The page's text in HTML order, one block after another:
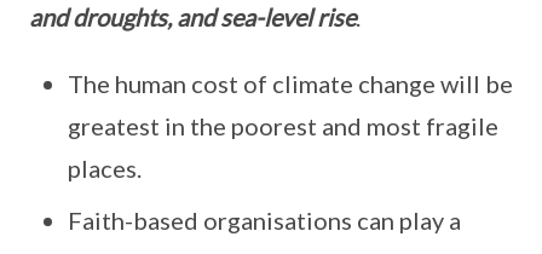
and droughts, and sea-level rise.
The human cost of climate change will be
greatest in the poorest and most fragile
places.
Faith-based organisations can play a